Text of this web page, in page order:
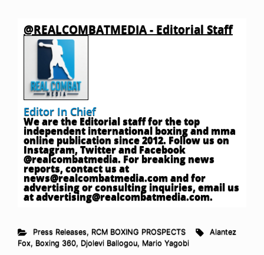
@REALCOMBATMEDIA - Editorial Staff
Editor In Chief
We are the Editorial staff for the top
independent international boxing and mma
online publication since 2012. Follow us on
Instagram, Twitter and Facebook
@realcombatmedia. For breaking news
reports, contact us at
news@realcombatmedia.comand for
advertising or consulting inquiries, email us
atadvertising@realcombatmedia.com.
Press Releases, RCM BOXING PROSPECTS
Alantez
Fox, Boxing 360, Djolevi Ballogou, Mario Yagobi